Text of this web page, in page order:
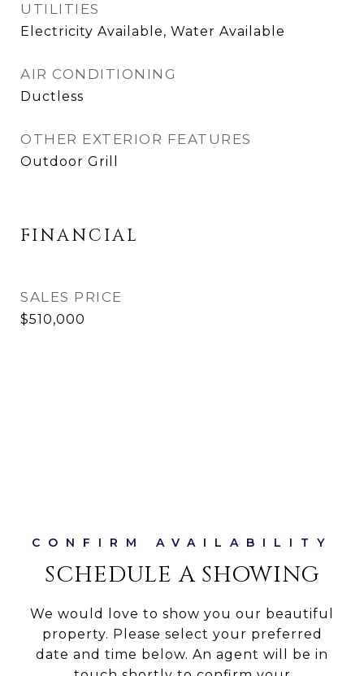
UTILITIES
Electricity Available, Water Available
AIR CONDITIONING
Ductless
OTHER EXTERIOR FEATURES
Outdoor Grill
FINANCIAL
SALES PRICE
$510,000
SCHEDULE A SHOWING
We would love to show you our beautiful
property. Please select your preferred
date and time below. An agent will be in